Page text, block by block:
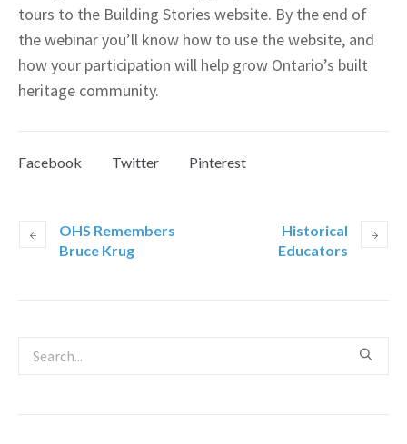
tours to the Building Stories website. By the end of
the webinar you’ll know how to use the website, and
how your participation will help grow Ontario’s built
heritage community.
Facebook Twitter Pinterest
OHS Remembers
Bruce Krug
Historical
Educators